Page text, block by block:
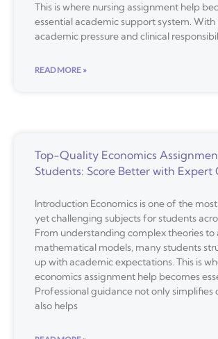
This is where nursing assignment help
essential academic support system. With
academic pressure and clinical
READ MORE »
Top-Quality Economics
Students: Score Better with Expert
Introduction Economics is one of the
yet challenging subjects for students
From understanding complex theories
mathematical models, many students
up with academic expectations. This is
economics assignment help becomes
Professional guidance not only simplifies
also helps